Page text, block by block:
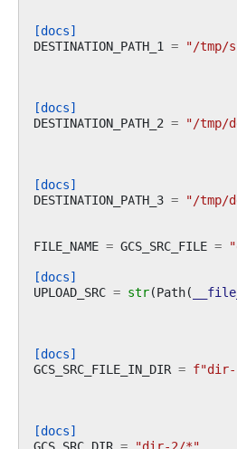
[docs]
DESTINATION_PATH_1 = "/
[docs]
DESTINATION_PATH_2 = "/tmp/
[docs]
DESTINATION_PATH_3 = "/tmp/
FILE_NAME = GCS_SRC_FILE =
[docs]
UPLOAD_SRC = str(Path(
[docs]
GCS_SRC_FILE_IN_DIR = f
[docs]